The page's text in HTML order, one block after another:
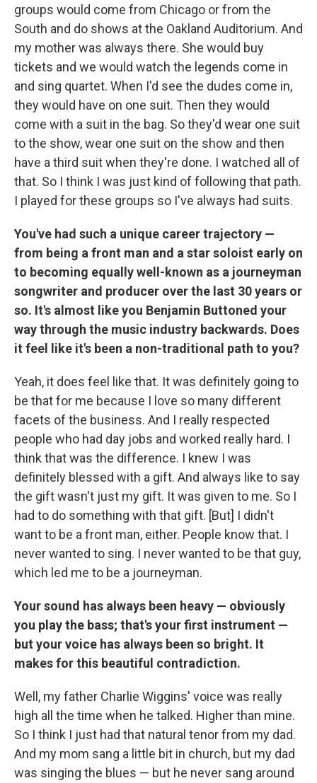
groups would come from Chicago or from the
South and do shows at the Oakland Auditorium. And
my mother was always there. She would buy
tickets and we would watch the legends come in
and sing quartet. When I'd see the dudes come in,
they would have on one suit. Then they would
come with a suit in the bag. So they'd wear one suit
to the show, wear one suit on the show and then
have a third suit when they're done. I watched all of
that. So I think I was just kind of following that path.
I played for these groups so I've always had suits.
You've had such a unique career trajectory —
from being a front man and a star soloist early on
to becoming equally well-known as a journeyman
songwriter and producer over the last 30 years or
so. It's almost like you Benjamin Buttoned your
way through the music industry backwards. Does
it feel like it's been a non-traditional path to you?
Yeah, it does feel like that. It was definitely going to
be that for me because I love so many different
facets of the business. And I really respected
people who had day jobs and worked really hard. I
think that was the difference. I knew I was
definitely blessed with a gift. And always like to say
the gift wasn't just my gift. It was given to me. So I
had to do something with that gift. [But] I didn't
want to be a front man, either. People know that. I
never wanted to sing. I never wanted to be that guy,
which led me to be a journeyman.
Your sound has always been heavy — obviously
you play the bass; that's your first instrument —
but your voice has always been so bright. It
makes for this beautiful contradiction.
Well, my father Charlie Wiggins' voice was really
high all the time when he talked. Higher than mine.
So I think I just had that natural tenor from my dad.
And my mom sang a little bit in church, but my dad
was singing the blues — but he never sang around